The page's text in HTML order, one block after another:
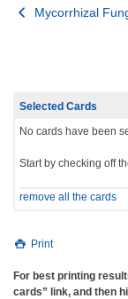
Post
Mycorrhizal
Selected Cards
No cards have been
Start by checking off
remove all the cards
Print
For best printing
cards” link, and then